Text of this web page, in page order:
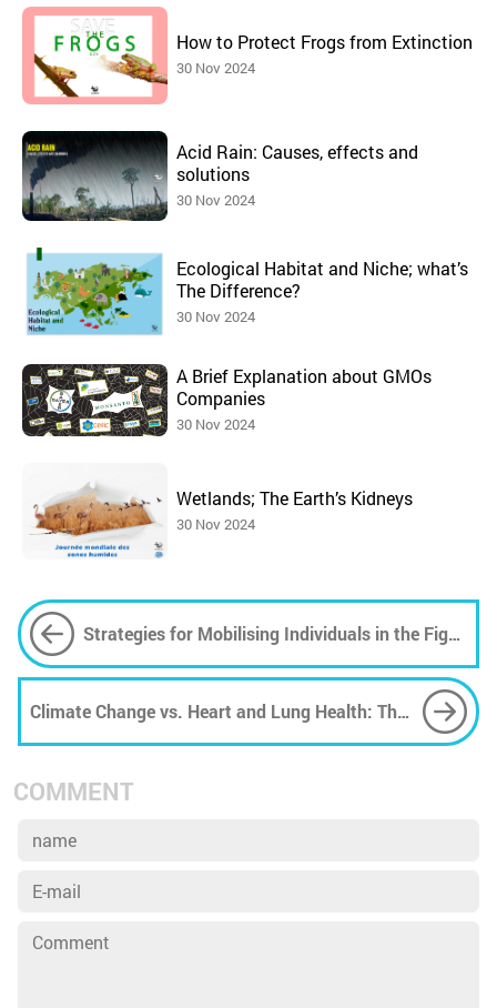
How to Protect Frogs from Extinction
30 Nov 2024
Acid Rain: Causes, effects and
solutions
30 Nov 2024
Ecological Habitat and Niche; what’s
The Difference?
30 Nov 2024
A Brief Explanation about GMOs
Companies
30 Nov 2024
Wetlands; The Earth’s Kidneys
30 Nov 2024
Strategies for Mobilising Individuals in the Fight
Against Climate Change
Climate Change vs. Heart and Lung Health: The
Causes and Effects (Part 1)
COMMENT